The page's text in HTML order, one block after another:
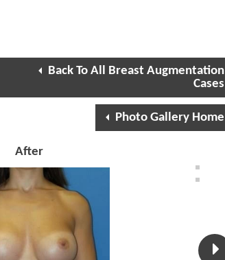
Back To All Breast Augmentation
Cases
Photo Gallery Home
After